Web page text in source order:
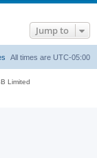
Jump to
All times are UTC-05:00
Limited